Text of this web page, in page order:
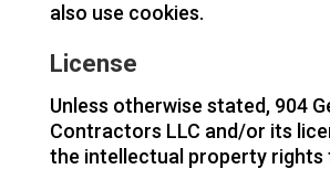
also use cookies.
License
Unless otherwise stated, 904
Contractors LLC and/or its
the intellectual property rights